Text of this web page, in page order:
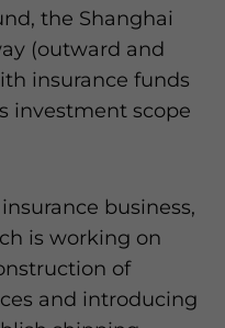
the Shanghai
(outward and
insurance funds
investment scope
business,
is working on
of
and introducing